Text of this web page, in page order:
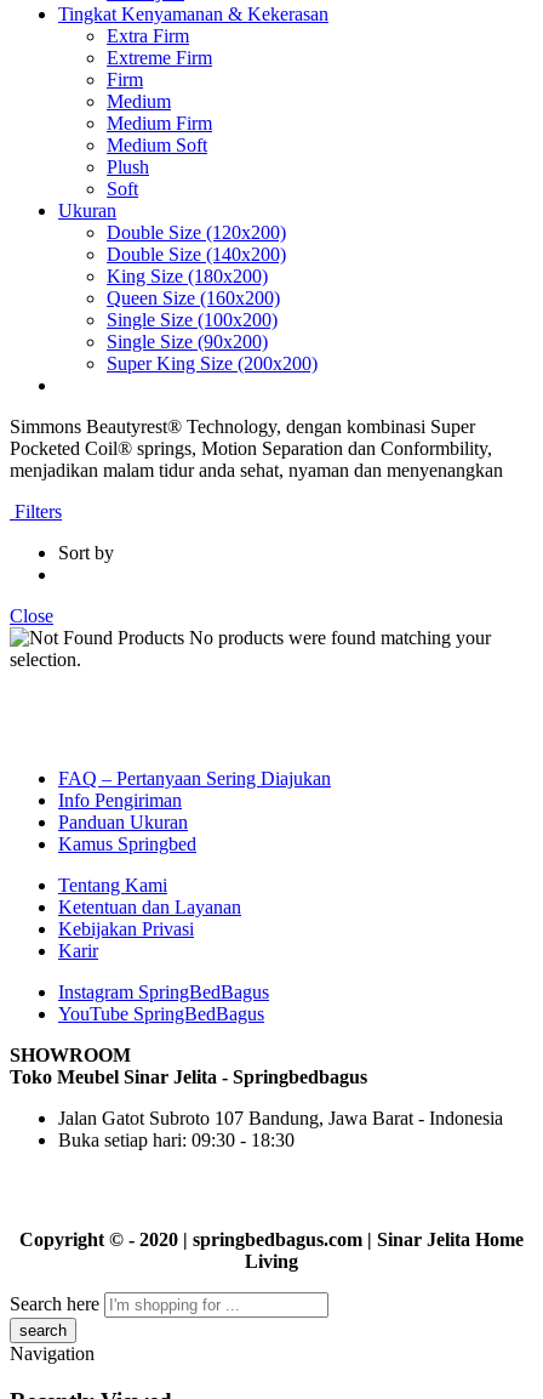
Tingkat Kenyamanan & Kekerasan
Extra Firm
Extreme Firm
Firm
Medium
Medium Firm
Medium Soft
Plush
Soft
Ukuran
Double Size (120x200)
Double Size (140x200)
King Size (180x200)
Queen Size (160x200)
Single Size (100x200)
Single Size (90x200)
Super King Size (200x200)
Simmons Beautyrest® Technology, dengan kombinasi Super
Pocketed Coil® springs, Motion Separation dan Conformbility,
menjadikan malam tidur anda sehat, nyaman dan menyenangkan
Filters
Sort by
Close
No products were found matching your
selection.
FAQ – Pertanyaan Sering Diajukan
Info Pengiriman
Panduan Ukuran
Kamus Springbed
Tentang Kami
Ketentuan dan Layanan
Kebijakan Privasi
Karir
Instagram SpringBedBagus
YouTube SpringBedBagus
SHOWROOM
Toko Meubel Sinar Jelita - Springbedbagus
Jalan Gatot Subroto 107 Bandung, Jawa Barat - Indonesia
Buka setiap hari: 09:30 - 18:30
Copyright © - 2020 | springbedbagus.com | Sinar Jelita Home
Living
Search here
Navigation